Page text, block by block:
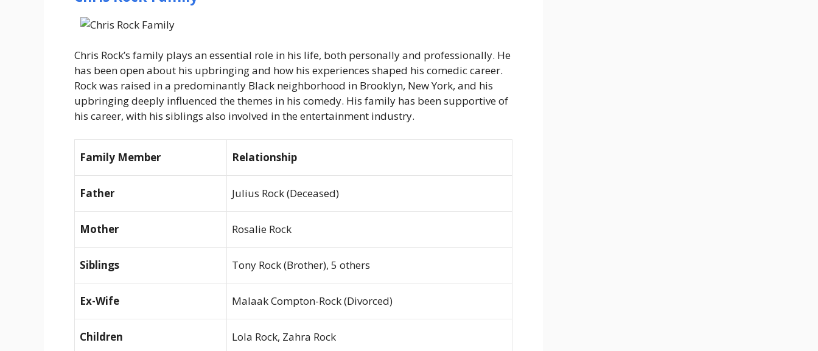
Chris Rock’s family plays an essential role in his life, both personally and professionally. He
has been open about his upbringing and how his experiences shaped his comedic career.
Rock was raised in a predominantly Black neighborhood in Brooklyn, New York, and his
upbringing deeply influenced the themes in his comedy. His family has been supportive of
his career, with his siblings also involved in the entertainment industry.
Family Member Relationship
Father Julius Rock (Deceased)
Mother Rosalie Rock
Siblings Tony Rock (Brother), 5 others
Ex-Wife Malaak Compton-Rock (Divorced)
Children Lola Rock, Zahra Rock